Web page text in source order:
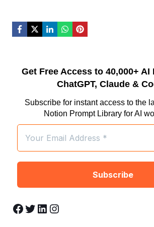
Get Free Access to 40,000+
ChatGPT, Claude &
Subscribe for instant access to the
Notion Prompt Library for AI
Facebook Twitter LinkedIn Instagram